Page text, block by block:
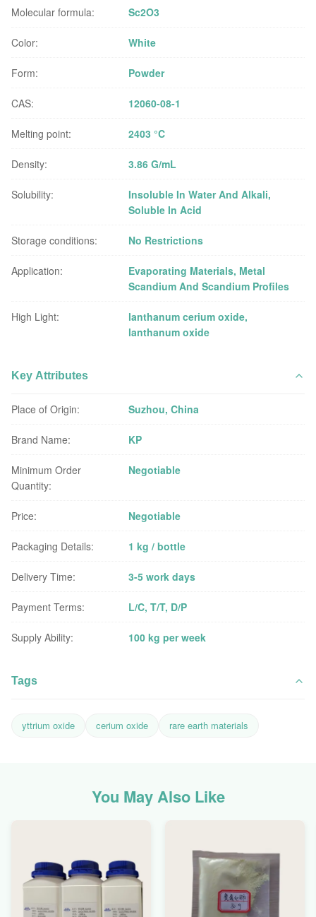
Molecular formula: Sc2O3
Color: White
Form: Powder
CAS: 12060-08-1
Melting point: 2403 °C
Density: 3.86 G/mL
Solubility:
Insoluble In Water And Alkali,
Soluble In Acid
Storage conditions: No Restrictions
Application:
Evaporating Materials, Metal
Scandium And Scandium Profiles
High Light: lanthanum cerium oxide,
lanthanum oxide
Key Attributes
Place of Origin: Suzhou, China
Brand Name: KP
Minimum Order
Quantity:
Negotiable
Price: Negotiable
Packaging Details: 1 kg / bottle
Delivery Time: 3-5 work days
Payment Terms: L/C, T/T, D/P
Supply Ability: 100 kg per week
Tags
yttrium oxide cerium oxide rare earth materials
You May Also Like